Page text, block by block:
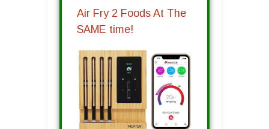
Air Fry 2 Foods At The
SAME time!